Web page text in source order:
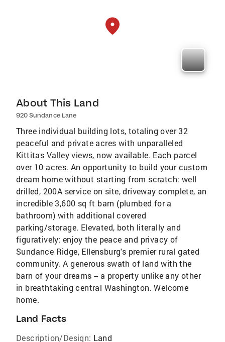
About This Land
920 Sundance Lane
Three individual building lots, totaling over 32
peaceful and private acres with unparalleled
Kittitas Valley views, now available. Each parcel
over 10 acres. An opportunity to build your custom
dream home without starting from scratch: well
drilled, 200A service on site, driveway complete, an
incredible 3,600 sq ft barn (plumbed for a
bathroom) with additional covered
parking/storage. Elevated, both literally and
figuratively: enjoy the peace and privacy of
Sundance Ridge, Ellensburg's premier rural gated
community. A generous swath of land with the
barn of your dreams -- a property unlike any other
in breathtaking central Washington. Welcome
home.
Land Facts
Description/Design: Land